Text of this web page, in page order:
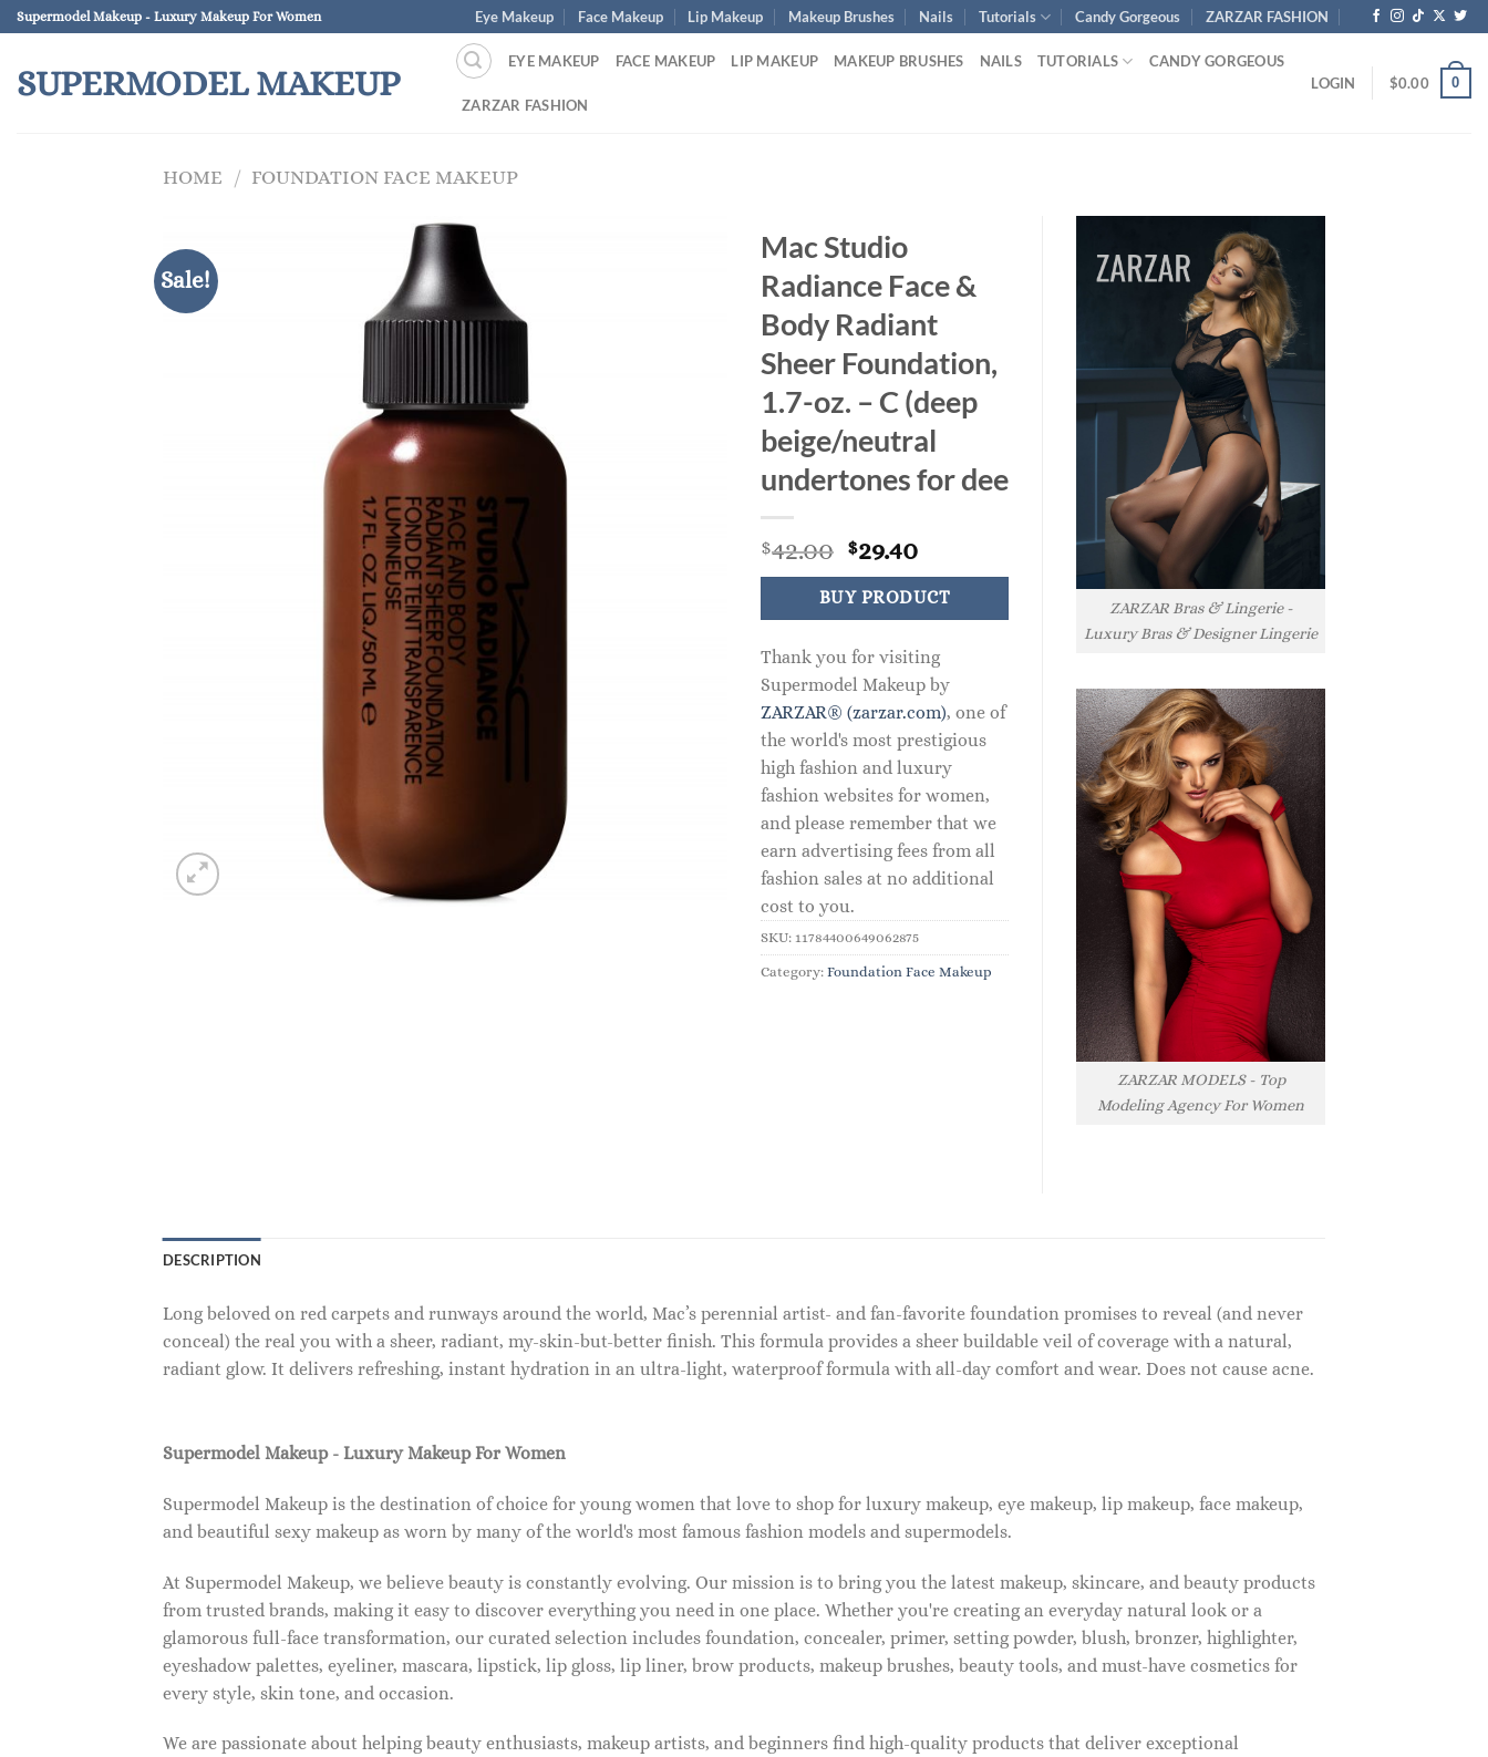
Skip
to
content
Supermodel Makeup - Luxury Makeup For Women Eye Makeup Face Makeup Lip Makeup Makeup Brushes Nails Tutorials Candy Gorgeous ZARZAR FASHION
SUPERMODEL MAKEUP
EYE MAKEUP FACE MAKEUP LIP MAKEUP MAKEUP BRUSHES NAILS TUTORIALS CANDY GORGEOUS
ZARZAR FASHION
LOGIN $0.00 0
HOME / FOUNDATION FACE MAKEUP
Sale!
Mac Studio
Radiance Face &
Body Radiant
Sheer Foundation,
1.7-oz. – C (deep
beige/neutral
undertones for dee
$42.00 Original
price
was:
$42.00.
$29.40Current
price
is:
$29.40.
BUY PRODUCT
Thank you for visiting
Supermodel Makeup by
ZARZAR® (zarzar.com), one of
the world's most prestigious
high fashion and luxury
fashion websites for women,
and please remember that we
earn advertising fees from all
fashion sales at no additional
cost to you.
SKU: 11784400649062875
Category: Foundation Face Makeup
ZARZAR Bras & Lingerie -
Luxury Bras & Designer Lingerie
ZARZAR MODELS - Top
Modeling Agency For Women
DESCRIPTION
Long beloved on red carpets and runways around the world, Mac’s perennial artist- and fan-favorite foundation promises to reveal (and never
conceal) the real you with a sheer, radiant, my-skin-but-better finish. This formula provides a sheer buildable veil of coverage with a natural,
radiant glow. It delivers refreshing, instant hydration in an ultra-light, waterproof formula with all-day comfort and wear. Does not cause acne.
Supermodel Makeup - Luxury Makeup For Women
Supermodel Makeup is the destination of choice for young women that love to shop for luxury makeup, eye makeup, lip makeup, face makeup,
and beautiful sexy makeup as worn by many of the world's most famous fashion models and supermodels.
At Supermodel Makeup, we believe beauty is constantly evolving. Our mission is to bring you the latest makeup, skincare, and beauty products
from trusted brands, making it easy to discover everything you need in one place. Whether you're creating an everyday natural look or a
glamorous full-face transformation, our curated selection includes foundation, concealer, primer, setting powder, blush, bronzer, highlighter,
eyeshadow palettes, eyeliner, mascara, lipstick, lip gloss, lip liner, brow products, makeup brushes, beauty tools, and must-have cosmetics for
every style, skin tone, and occasion.
We are passionate about helping beauty enthusiasts, makeup artists, and beginners find high-quality products that deliver exceptional